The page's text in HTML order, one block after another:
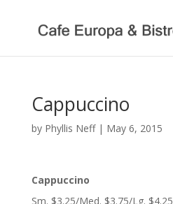
Cappuccino
by Phyllis Neff| May 6, 2015
Cappuccino
Sm. $3.25/Med. $3.75/Lg. $4.25